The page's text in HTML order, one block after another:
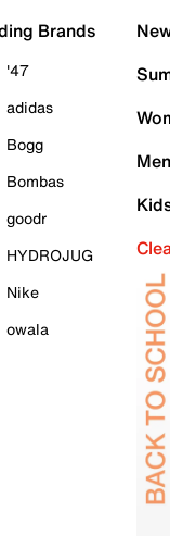
Brands
'47
adidas
Bogg
Bombas
goodr
HYDROJUG
Nike
owala